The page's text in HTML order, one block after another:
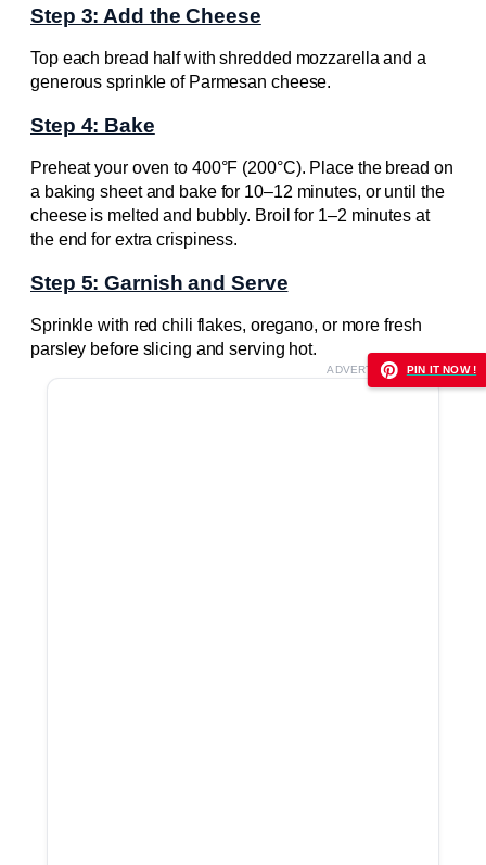
Step 3: Add the Cheese
Top each bread half with shredded mozzarella and a
generous sprinkle of Parmesan cheese.
Step 4: Bake
Preheat your oven to 400°F (200°C). Place the bread on
a baking sheet and bake for 10–12 minutes, or until the
cheese is melted and bubbly. Broil for 1–2 minutes at
the end for extra crispiness.
Step 5: Garnish and Serve
Sprinkle with red chili flakes, oregano, or more fresh
parsley before slicing and serving hot.
ADVERTISEMENTPIN IT NOW !